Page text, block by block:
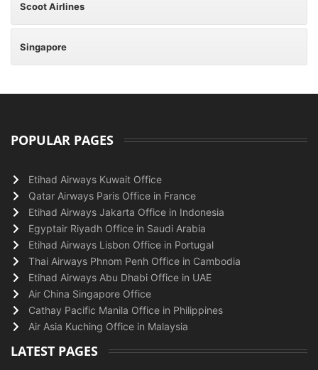
Scoot Airlines
Singapore
POPULAR PAGES
Etihad Airways Kuwait Office
Qatar Airways Paris Office in France
Etihad Airways Jakarta Office in Indonesia
Egyptair Riyadh Office in Saudi Arabia
Etihad Airways Lisbon Office in Portugal
Thai Airways Phnom Penh Office in Cambodia
Etihad Airways Abu Dhabi Office in UAE
Air China Singapore Office
Cathay Pacific Manila Office in Philippines
Air Asia Kuching Office in Malaysia
LATEST PAGES